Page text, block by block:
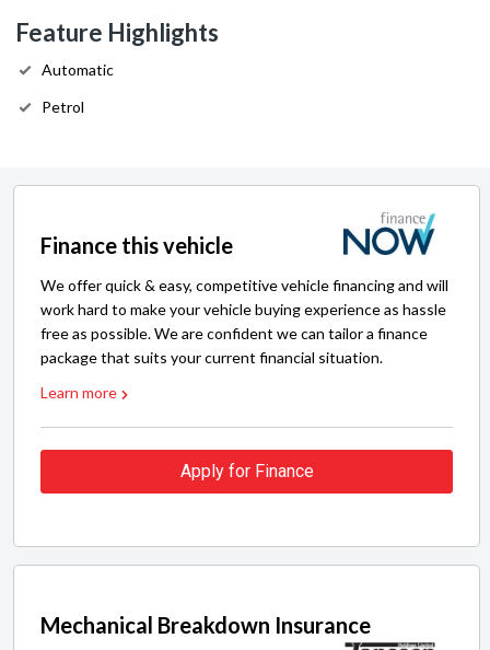
Feature Highlights
Automatic
Petrol
Finance this vehicle
We offer quick & easy, competitive vehicle financing and will
work hard to make your vehicle buying experience as hassle
free as possible. We are confident we can tailor a finance
package that suits your current financial situation.
Learn more
Apply for Finance
Mechanical Breakdown Insurance